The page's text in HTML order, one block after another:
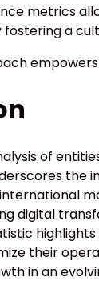
metrics
fostering a
of
the
digital
their
in an